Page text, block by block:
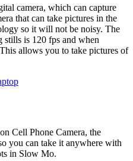
camera, which can capture
that can take pictures in the
so it will not be noisy. The
stills is 120 fps and when
allows you to take pictures of
Cell Phone Camera, the
you can take it anywhere with
in Slow Mo.